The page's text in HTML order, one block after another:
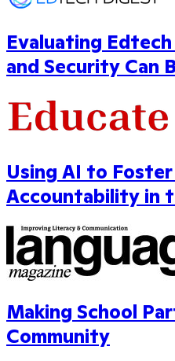
Evaluating
and Security Can
Using AI to
Accountability in
Making School
Community